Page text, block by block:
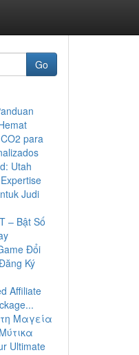
Go
para
Utah
Judi
– Bật Số
Đổi
Ký
Affiliate
Μαγεία
Ultimate